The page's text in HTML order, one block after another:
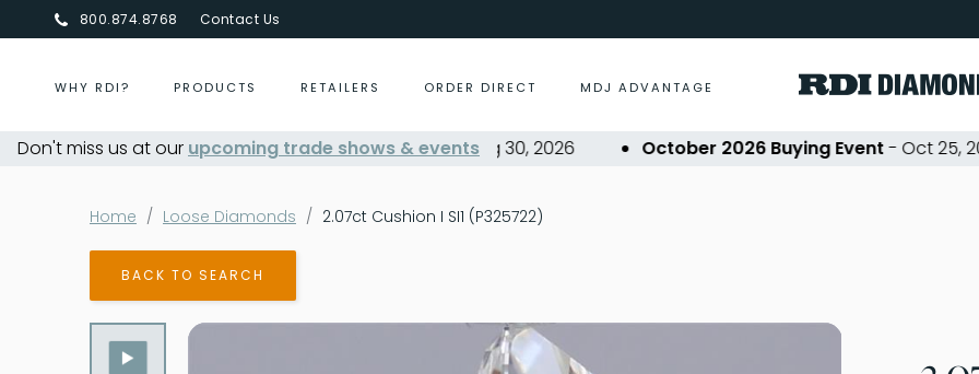
800.874.8768 Contact Us
WHY RDI? PRODUCTS RETAILERS ORDER DIRECT MDJ ADVANTAGE
Don't miss us at our upcoming trade shows & events
Centurion Jewelry Show Summer 2026- Aug 30, 2026 October 2026 Buying Event- Oct 25, 2026
Home Loose Diamonds 2.07ct Cushion I SI1 (P325722)
BACK TO SEARCH